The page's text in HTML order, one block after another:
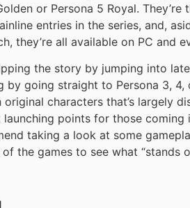
or Persona 5 Royal. They’re
entries in the series, and,
they’re all available on PC and
the story by jumping into
by going straight to Persona 3, 4,
characters that’s largely
launching points for those coming
taking a look at some
the games to see what “stands